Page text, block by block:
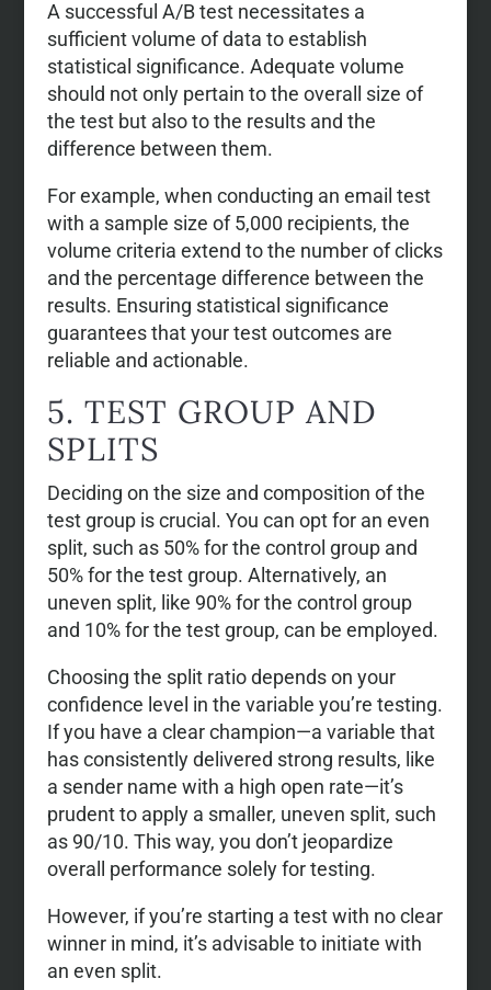
A successful A/B test necessitates a
sufficient volume of data to establish
statistical significance. Adequate volume
should not only pertain to the overall size of
the test but also to the results and the
difference between them.
For example, when conducting an email test
with a sample size of 5,000 recipients, the
volume criteria extend to the number of clicks
and the percentage difference between the
results. Ensuring statistical significance
guarantees that your test outcomes are
reliable and actionable.
5. TEST GROUP AND
SPLITS
Deciding on the size and composition of the
test group is crucial. You can opt for an even
split, such as 50% for the control group and
50% for the test group. Alternatively, an
uneven split, like 90% for the control group
and 10% for the test group, can be employed.
Choosing the split ratio depends on your
confidence level in the variable you’re testing.
If you have a clear champion—a variable that
has consistently delivered strong results, like
a sender name with a high open rate—it’s
prudent to apply a smaller, uneven split, such
as 90/10. This way, you don’t jeopardize
overall performance solely for testing.
However, if you’re starting a test with no clear
winner in mind, it’s advisable to initiate with
an even split.